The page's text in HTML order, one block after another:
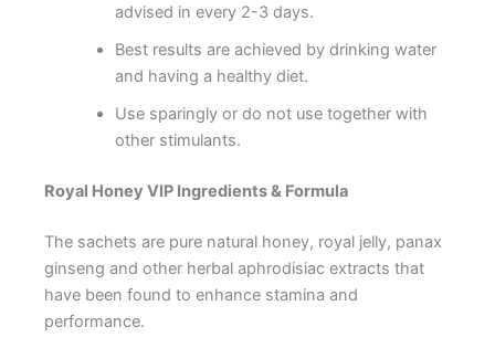
advised in every 2-3 days.
Best results are achieved by drinking water
and having a healthy diet.
Use sparingly or do not use together with
other stimulants.
Royal Honey VIP Ingredients & Formula
The sachets are pure natural honey, royal jelly, panax
ginseng and other herbal aphrodisiac extracts that
have been found to enhance stamina and
performance.